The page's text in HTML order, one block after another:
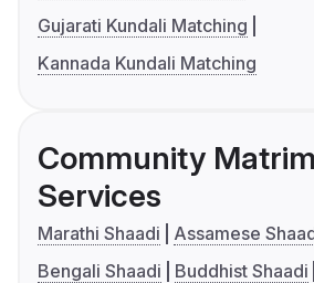
Gujarati Kundali Matching
Kannada Kundali Matching
Community
Services
Marathi Shaadi
Assamese
Bengali Shaadi
Buddhist Shaadi